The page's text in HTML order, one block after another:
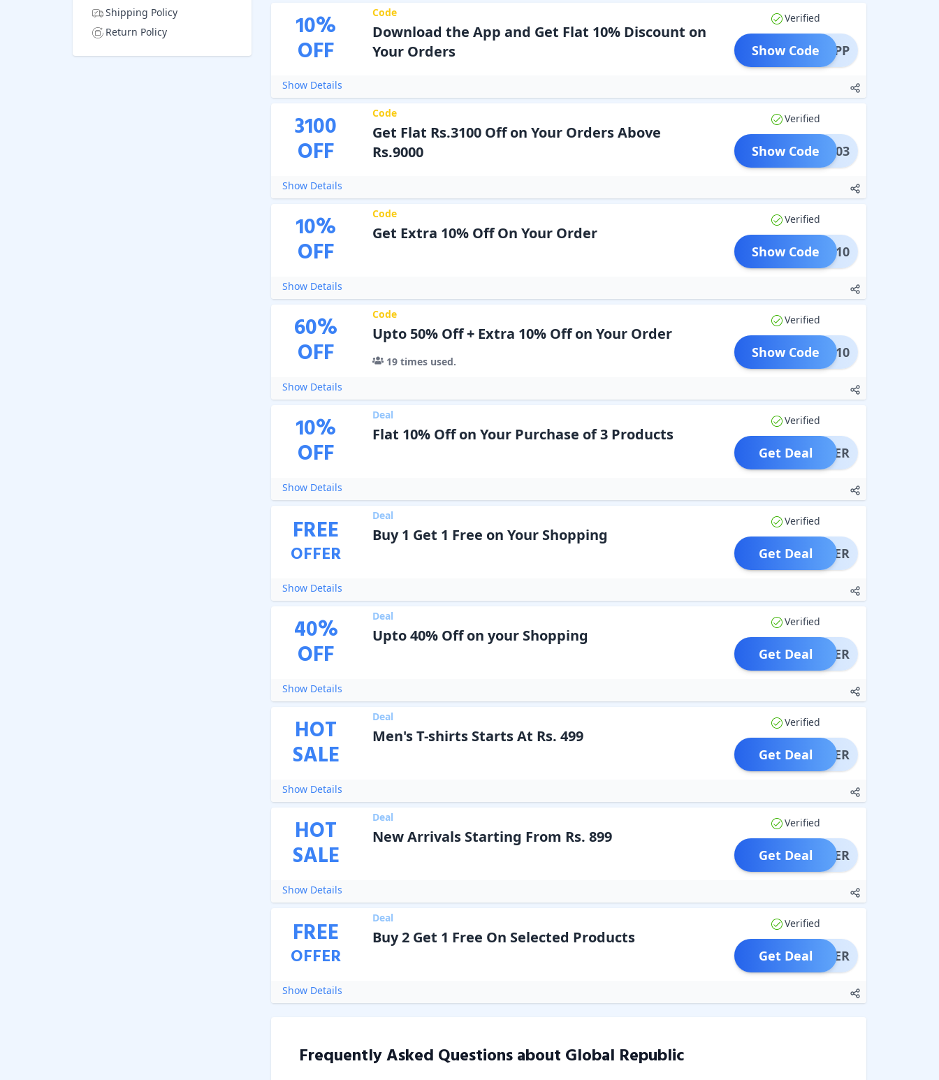
Shipping Policy
Return Policy
10%
OFF
Code
Download the App and Get Flat 10% Discount on
Your Orders
Verified
BALAPP
Show Code
Show Details
3100
OFF
Code
Get Flat Rs.3100 Off on Your Orders Above
Rs.9000
Verified
GR003
Show Code
Show Details
10%
OFF
Code
Get Extra 10% Off On Your Order
Verified
GR10
Show Code
Show Details
60%
OFF
Code
Upto 50% Off + Extra 10% Off on Your Order
19times used.
Verified
CDAY10
Show Code
Show Details
10%
OFF
Deal
Flat 10% Off on Your Purchase of 3 Products
Verified
OFFER
Get Deal
Show Details
FREE
OFFER
Deal
Buy 1 Get 1 Free on Your Shopping
Verified
OFFER
Get Deal
Show Details
40%
OFF
Deal
Upto 40% Off on your Shopping
Verified
OFFER
Get Deal
Show Details
HOT
SALE
Deal
Men's T-shirts Starts At Rs. 499
Verified
OFFER
Get Deal
Show Details
HOT
SALE
Deal
New Arrivals Starting From Rs. 899
Verified
OFFER
Get Deal
Show Details
FREE
OFFER
Deal
Buy 2 Get 1 Free On Selected Products
Verified
OFFER
Get Deal
Show Details
Frequently Asked Questions about Global Republic